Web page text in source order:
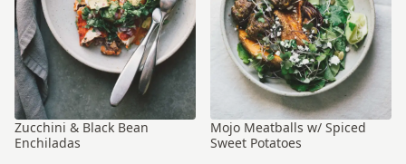
Zucchini & Black Bean
Enchiladas
Mojo Meatballs w/ Spiced
Sweet Potatoes